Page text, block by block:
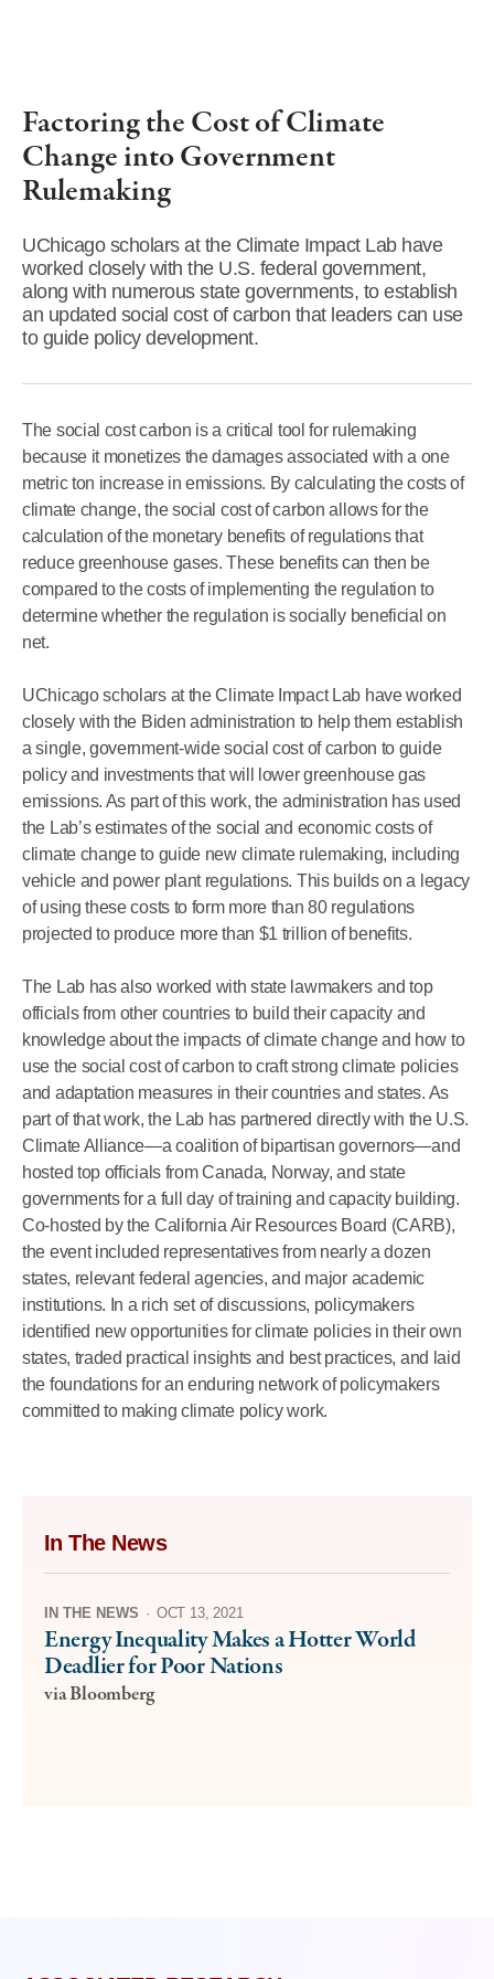
Factoring the Cost of Climate
Change into Government
Rulemaking
UChicago scholars at the Climate Impact Lab have
worked closely with the U.S. federal government,
along with numerous state governments, to establish
an updated social cost of carbon that leaders can use
to guide policy development.
The social cost carbon is a critical tool for rulemaking
because it monetizes the damages associated with a one
metric ton increase in emissions. By calculating the costs of
climate change, the social cost of carbon allows for the
calculation of the monetary benefits of regulations that
reduce greenhouse gases. These benefits can then be
compared to the costs of implementing the regulation to
determine whether the regulation is socially beneficial on
net.
UChicago scholars at the Climate Impact Lab have worked
closely with the Biden administration to help them establish
a single, government‑wide social cost of carbon to guide
policy and investments that will lower greenhouse gas
emissions. As part of this work, the administration has used
the Lab’s estimates of the social and economic costs of
climate change to guide new climate rulemaking, including
vehicle and power plant regulations. This builds on a legacy
of using these costs to form more than 80 regulations
projected to produce more than $1 trillion of benefits.
The Lab has also worked with state lawmakers and top
officials from other countries to build their capacity and
knowledge about the impacts of climate change and how to
use the social cost of carbon to craft strong climate policies
and adaptation measures in their countries and states. As
part of that work, the Lab has partnered directly with the U.S.
Climate Alliance—a coalition of bipartisan governors—and
hosted top officials from Canada, Norway, and state
governments for a full day of training and capacity building.
Co-hosted by the California Air Resources Board (CARB),
the event included representatives from nearly a dozen
states, relevant federal agencies, and major academic
institutions. In a rich set of discussions, policymakers
identified new opportunities for climate policies in their own
states, traded practical insights and best practices, and laid
the foundations for an enduring network of policymakers
committed to making climate policy work.
In The News
IN THE NEWS · OCT 13, 2021
Energy Inequality Makes a Hotter World
Deadlier for Poor Nations
via Bloomberg